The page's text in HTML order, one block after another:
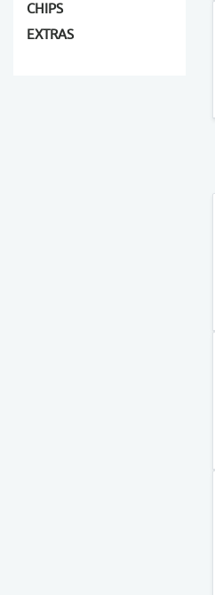
CHIPS
EXTRAS